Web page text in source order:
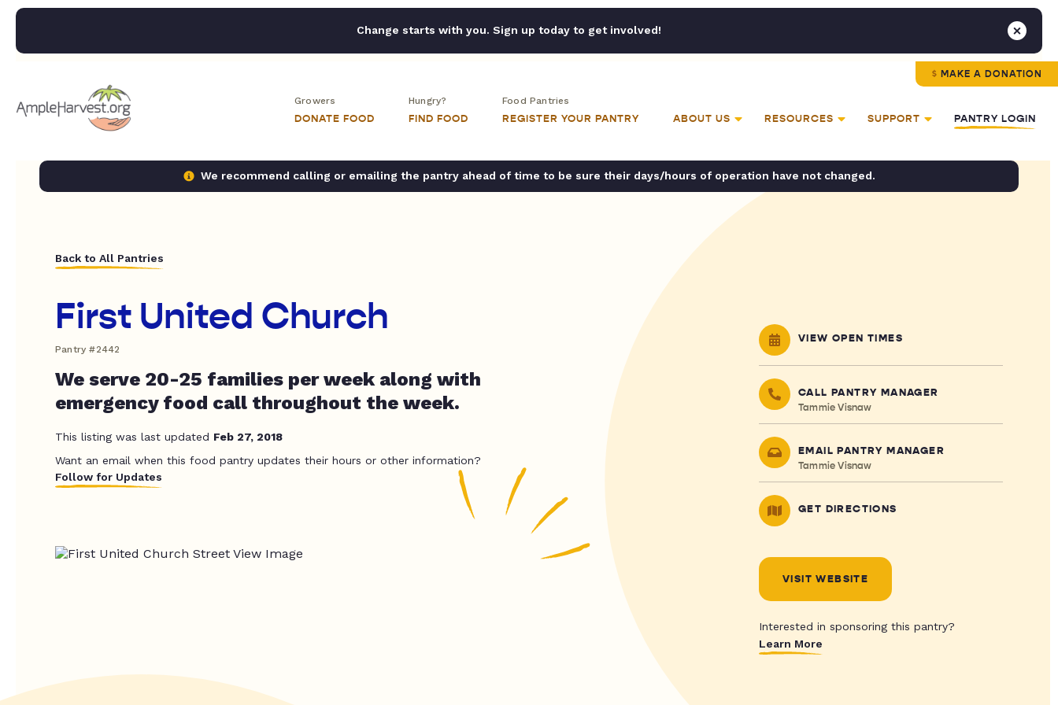
Change starts with you. Sign up today to get involved!
MAKE A DONATION
Growers
DONATE FOOD
Hungry?
FIND FOOD
Food Pantries
REGISTER YOUR PANTRY ABOUT US RESOURCES SUPPORT PANTRY LOGIN
We recommend calling or emailing the pantry ahead of time to be sure their days/hours of operation have not changed.
Back to All Pantries
First United Church
Pantry #2442
We serve 20-25 families per week along with
emergency food call throughout the week.
This listing was last updated Feb 27, 2018
Want an email when this food pantry updates their hours or other information?
Follow for Updates
VIEW OPEN TIMES
CALL PANTRY MANAGER
Tammie Visnaw
EMAIL PANTRY MANAGER
Tammie Visnaw
GET DIRECTIONS
VISIT WEBSITE
Interested in sponsoring this pantry?
Learn More